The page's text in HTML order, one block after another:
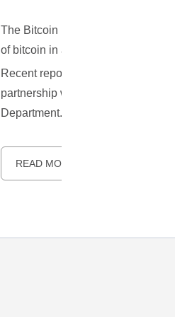
The Bitcoin Foundation,
of bitcoin in areas from all around
Recent reports indicate that not
partnership with the U.S. National
Department.
READ MORE